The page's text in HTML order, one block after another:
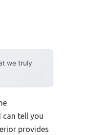
we truly
can tell you
provides